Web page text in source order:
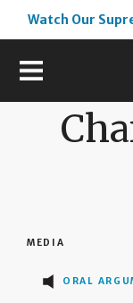
Watch Our
MEDIA
ORAL